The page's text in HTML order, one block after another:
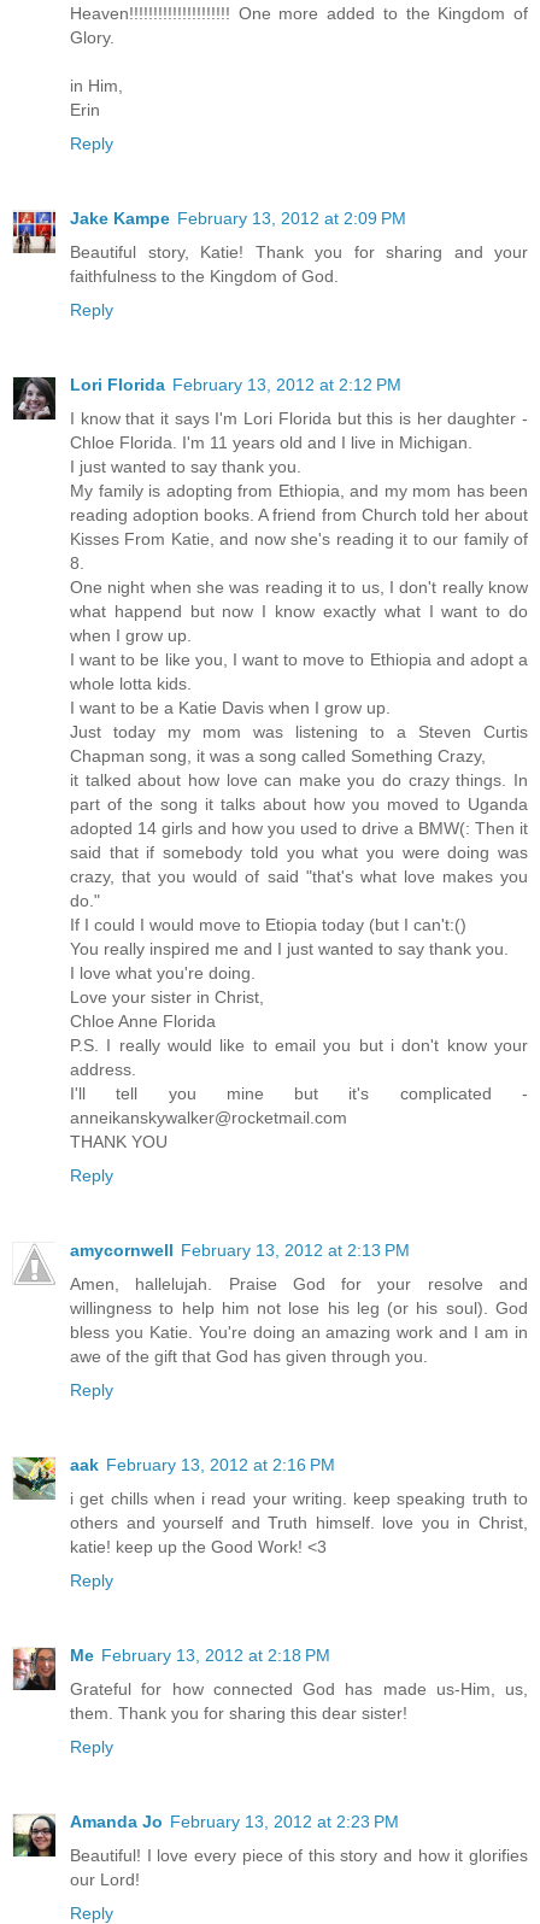
Heaven!!!!!!!!!!!!!!!!!!!!! One more added to the Kingdom of
Glory.
in Him,
Erin
Reply
Jake Kampe February 13, 2012 at 2:09 PM
Beautiful story, Katie! Thank you for sharing and your
faithfulness to the Kingdom of God.
Reply
Lori Florida February 13, 2012 at 2:12 PM
I know that it says I'm Lori Florida but this is her daughter -
Chloe Florida. I'm 11 years old and I live in Michigan.
I just wanted to say thank you.
My family is adopting from Ethiopia, and my mom has been
reading adoption books. A friend from Church told her about
Kisses From Katie, and now she's reading it to our family of
8.
One night when she was reading it to us, I don't really know
what happend but now I know exactly what I want to do
when I grow up.
I want to be like you, I want to move to Ethiopia and adopt a
whole lotta kids.
I want to be a Katie Davis when I grow up.
Just today my mom was listening to a Steven Curtis
Chapman song, it was a song called Something Crazy,
it talked about how love can make you do crazy things. In
part of the song it talks about how you moved to Uganda
adopted 14 girls and how you used to drive a BMW(: Then it
said that if somebody told you what you were doing was
crazy, that you would of said "that's what love makes you
do."
If I could I would move to Etiopia today (but I can't:()
You really inspired me and I just wanted to say thank you.
I love what you're doing.
Love your sister in Christ,
Chloe Anne Florida
P.S. I really would like to email you but i don't know your
address.
I'll tell you mine but it's complicated -
anneikanskywalker@rocketmail.com
THANK YOU
Reply
amycornwell February 13, 2012 at 2:13 PM
Amen, hallelujah. Praise God for your resolve and
willingness to help him not lose his leg (or his soul). God
bless you Katie. You're doing an amazing work and I am in
awe of the gift that God has given through you.
Reply
aak February 13, 2012 at 2:16 PM
i get chills when i read your writing. keep speaking truth to
others and yourself and Truth himself. love you in Christ,
katie! keep up the Good Work! <3
Reply
Me February 13, 2012 at 2:18 PM
Grateful for how connected God has made us-Him, us,
them. Thank you for sharing this dear sister!
Reply
Amanda Jo February 13, 2012 at 2:23 PM
Beautiful! I love every piece of this story and how it glorifies
our Lord!
Reply